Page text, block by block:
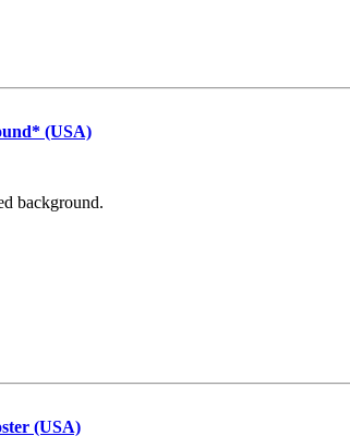
(USA)
background.
(USA)